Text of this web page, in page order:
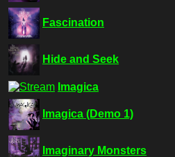
Fascination
Hide and Seek
Imagica
Imagica (Demo 1)
Imaginary Monsters